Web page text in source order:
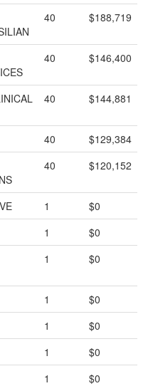
40 $188,719
40 $146,400
40 $144,881
40
$129,384
40 $120,152
1
$0
1
$0
1 $0
1
$0
1
$0
1
$0
1 $0